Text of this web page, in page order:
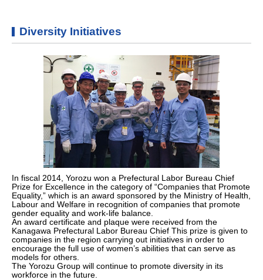
Diversity Initiatives
In fiscal 2014, Yorozu won a Prefectural Labor Bureau Chief
Prize for Excellence in the category of “Companies that Promote
Equality,” which is an award sponsored by the Ministry of Health,
Labour and Welfare in recognition of companies that promote
gender equality and work-life balance.
An award certificate and plaque were received from the
Kanagawa Prefectural Labor Bureau Chief This prize is given to
companies in the region carrying out initiatives in order to
encourage the full use of women’s abilities that can serve as
models for others.
The Yorozu Group will continue to promote diversity in its
workforce in the future.